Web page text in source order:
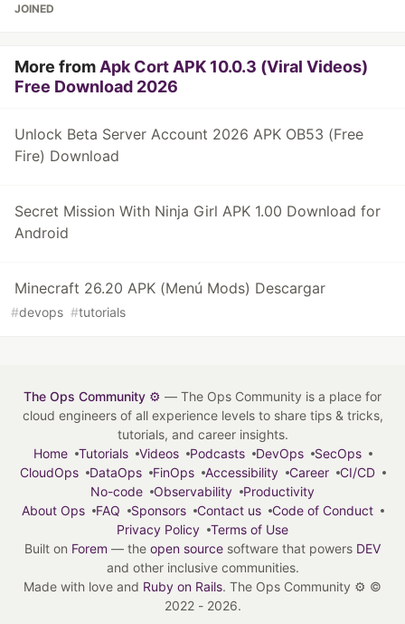
JOINED
More fromApk Cort APK 10.0.3 (Viral Videos)
Free Download 2026
Unlock Beta Server Account 2026 APK OB53 (Free
Fire) Download
Secret Mission With Ninja Girl APK 1.00 Download for
Android
Minecraft 26.20 APK (Menú Mods) Descargar
#devops #tutorials
The Ops Community ⚙️ — The Ops Community is a place for
cloud engineers of all experience levels to share tips & tricks,
tutorials, and career insights.
Home
Tutorials Videos Podcasts DevOps
SecOps
CloudOps
DataOps FinOps Accessibility Career
CI/CD
No-code
Observability
Productivity
About Ops
FAQ Sponsors Contact us
Code of Conduct
Privacy Policy
Terms of Use
Built on Forem — the open source software that powers DEV
and other inclusive communities.
Made with love and Ruby on Rails. The Ops Community ⚙️ ©
2022 - 2026.